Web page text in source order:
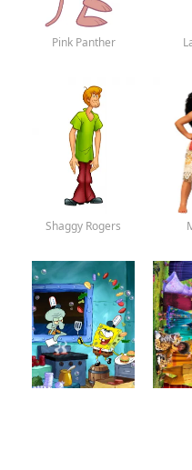
Pink Panther
Shaggy Rogers